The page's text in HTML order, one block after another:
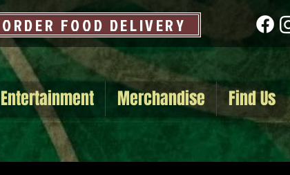
ORDER FOOD DELIVERY
Entertainment Merchandise Find Us